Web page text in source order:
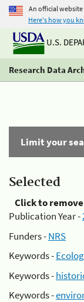
An official
Here's how you
U.S.
Research Data
Limit your
Selected
Click to remove
Publication Year -
Funders -NRS
Keywords -
Keywords -
Keywords -